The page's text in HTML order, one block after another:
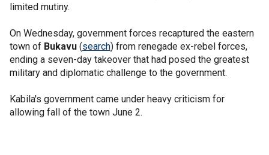
limited mutiny.
On Wednesday, government forces recaptured the eastern
town of Bukavu (search) from renegade ex-rebel forces,
ending a seven-day takeover that had posed the greatest
military and diplomatic challenge to the government.
Kabila's government came under heavy criticism for
allowing fall of the town June 2.